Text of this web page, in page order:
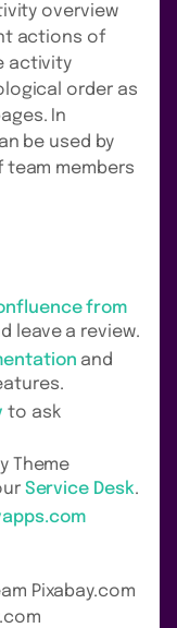
overview
actions of
activity
order as
In
be used by
members
from
leave a review.
and
to ask
Theme
Service Desk.
Pixabay.com